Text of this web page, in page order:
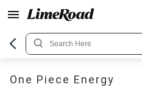
One Piece Energy